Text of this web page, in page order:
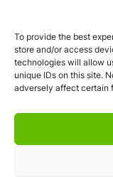
To provide the best
store and/or access
technologies will allow
unique IDs on this site.
adversely affect certain
(Required)
I agree with
by this